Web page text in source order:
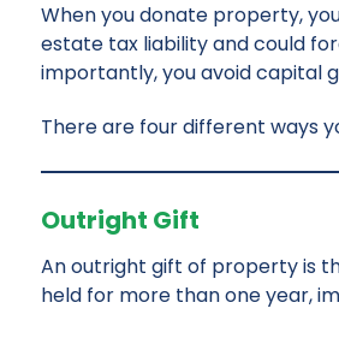
When you donate property,
estate tax liability and could
importantly, you avoid capital
There are four different ways
Outright Gift
An outright gift of property is
held for more than one year,